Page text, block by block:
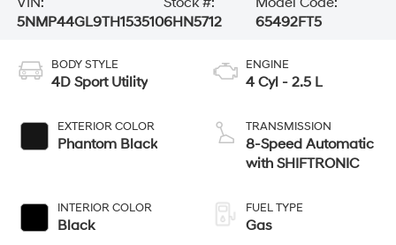
5NMP44GL9TH1535106HN5712
65492FT5
BODY STYLE
4D Sport Utility
EXTERIOR COLOR
Phantom Black
INTERIOR COLOR
Black
ENGINE
4 Cyl - 2.5 L
TRANSMISSION
8-Speed Automatic
with SHIFTRONIC
FUEL TYPE
Gas